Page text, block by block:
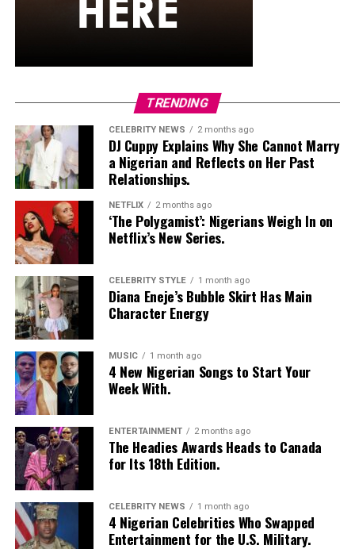
Photo Credit – Google
No dating app is perfect. Fake profiles, unclear
intentions, and ghosting still happen. What makes the
difference is how the platform is used:
Be honest in your profile
Decide early whether you want friendship, casual dating,
or a long-term relationship
Communicate clearly and respectfully
People who follow these basics tend to have better
experiences, regardless of the app they choose.
Which App Should You Try?
TRENDING
CELEBRITY NEWS 2 months ago
DJ Cuppy Explains Why She Cannot Marry
a Nigerian and Reflects on Her Past
Relationships.
NETFLIX 2 months ago
‘The Polygamist’: Nigerians Weigh In on
Netflix’s New Series.
CELEBRITY STYLE 1 month ago
Diana Eneje’s Bubble Skirt Has Main
Character Energy
MUSIC 1 month ago
4 New Nigerian Songs to Start Your
Week With.
ENTERTAINMENT 2 months ago
The Headies Awards Heads to Canada
for Its 18th Edition.
CELEBRITY NEWS 1 month ago
4 Nigerian Celebrities Who Swapped
Entertainment for the U.S. Military.